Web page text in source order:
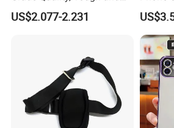
Portable Neoprene Phone
Case.
US$2.077-2.231
Trendy